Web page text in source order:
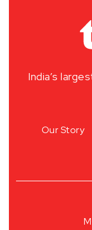
India’s
Our Story